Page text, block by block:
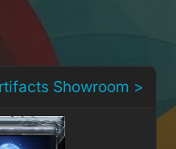
Showroom >